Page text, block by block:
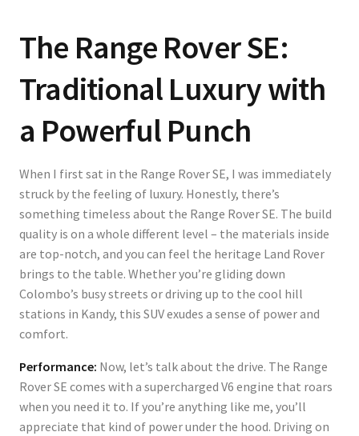
The Range Rover SE:
Traditional Luxury with
a Powerful Punch
When I first sat in the Range Rover SE, I was immediately
struck by the feeling of luxury. Honestly, there’s
something timeless about the Range Rover SE. The build
quality is on a whole different level – the materials inside
are top-notch, and you can feel the heritage Land Rover
brings to the table. Whether you’re gliding down
Colombo’s busy streets or driving up to the cool hill
stations in Kandy, this SUV exudes a sense of power and
comfort.
Performance: Now, let’s talk about the drive. The Range
Rover SE comes with a supercharged V6 engine that roars
when you need it to. If you’re anything like me, you’ll
appreciate that kind of power under the hood. Driving on